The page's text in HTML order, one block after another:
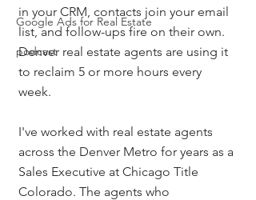
Google Ads for Real Estate
podcast
in your CRM, contacts join your email
list, and follow-ups fire on their own.
Denver real estate agents are using it
to reclaim 5 or more hours every
week.
I've worked with real estate agents
across the Denver Metro for years as a
Sales Executive at Chicago Title
Colorado. The agents who